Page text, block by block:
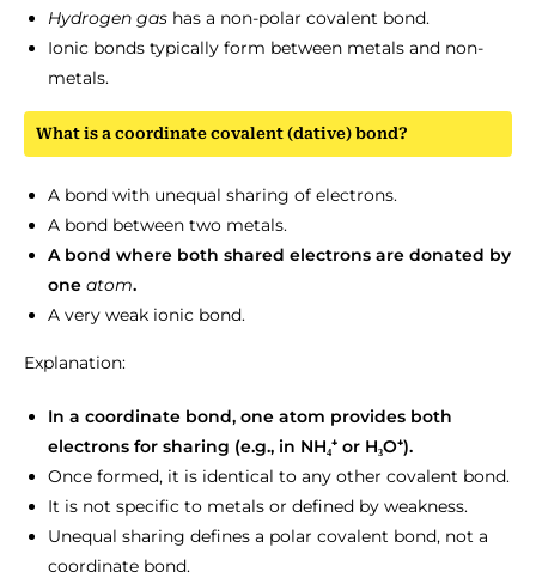
Hydrogen gas has a non-polar covalent bond.
Ionic bonds typically form between metals and non-
metals.
What is a coordinate covalent (dative) bond?
A bond with unequal sharing of electrons.
A bond between two metals.
A bond where both shared electrons are donated by
one atom.
A very weak ionic bond.
Explanation:
In a coordinate bond, one atom provides both
electrons for sharing (e.g., in NH₄⁺ or H₃O⁺).
Once formed, it is identical to any other covalent bond.
It is not specific to metals or defined by weakness.
Unequal sharing defines a polar covalent bond, not a
coordinate bond.